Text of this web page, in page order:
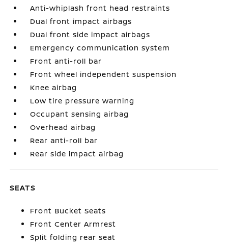
Anti-whiplash front head restraints
Dual front impact airbags
Dual front side impact airbags
Emergency communication system
Front anti-roll bar
Front wheel independent suspension
Knee airbag
Low tire pressure warning
Occupant sensing airbag
Overhead airbag
Rear anti-roll bar
Rear side impact airbag
SEATS
Front Bucket Seats
Front Center Armrest
Split folding rear seat